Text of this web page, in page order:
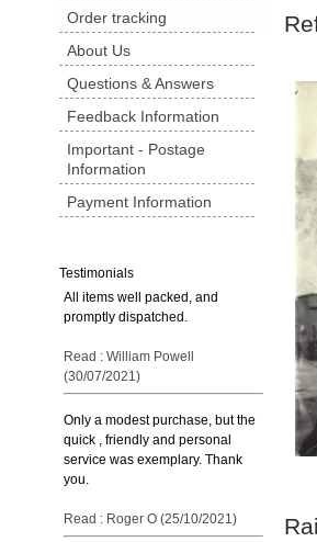
Order tracking
About Us
Questions & Answers
Feedback Information
Important - Postage
Information
Payment Information
Testimonials
All items well packed, and
promptly dispatched.
Read : William Powell
(30/07/2021)
Only a modest purchase, but the
quick , friendly and personal
service was exemplary. Thank
you.
Read : Roger O (25/10/2021)